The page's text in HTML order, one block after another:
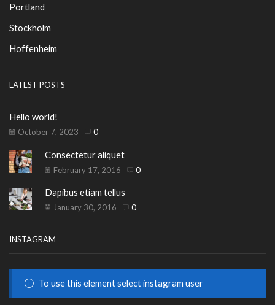
Portland
Stockholm
Hoffenheim
LATEST POSTS
Hello world!
October 7, 2023 0
Consectetur aliquet
February 17, 2016 0
Dapibus etiam tellus
January 30, 2016 0
INSTAGRAM
To use this element select instagram user